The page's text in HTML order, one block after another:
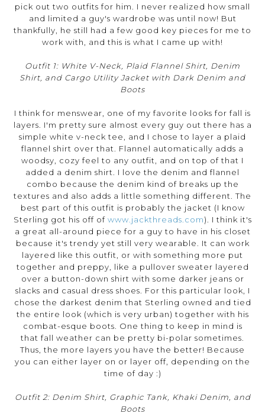
pick out two outfits for him. I never realized how small
and limited a guy's wardrobe was until now! But
thankfully, he still had a few good key pieces for me to
work with, and this is what I came up with!
Outfit 1: White V-Neck, Plaid Flannel Shirt, Denim
Shirt, and Cargo Utility Jacket with Dark Denim and
Boots
I think for menswear, one of my favorite looks for fall is
layers. I'm pretty sure almost every guy out there has a
simple white v-neck tee, and I chose to layer a plaid
flannel shirt over that. Flannel automatically adds a
woodsy, cozy feel to any outfit, and on top of that I
added a denim shirt. I love the denim and flannel
combo because the denim kind of breaks up the
textures and also adds a little something different. The
best part of this outfit is probably the jacket (I know
Sterling got his off of www.jackthreads.com). I think it's
a great all-around piece for a guy to have in his closet
because it's trendy yet still very wearable. It can work
layered like this outfit, or with something more put
together and preppy, like a pullover sweater layered
over a button-down shirt with some darker jeans or
slacks and casual dress shoes. For this particular look, I
chose the darkest denim that Sterling owned and tied
the entire look (which is very urban) together with his
combat-esque boots. One thing to keep in mind is
that fall weather can be pretty bi-polar sometimes.
Thus, the more layers you have the better! Because
you can either layer on or layer off, depending on the
time of day :)
Outfit 2: Denim Shirt, Graphic Tank, Khaki Denim, and
Boots